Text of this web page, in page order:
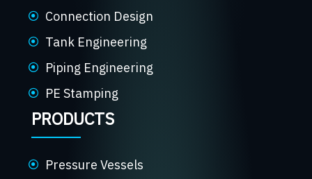
Connection Design
Tank Engineering
Piping Engineering
PE Stamping
PRODUCTS
Pressure Vessels